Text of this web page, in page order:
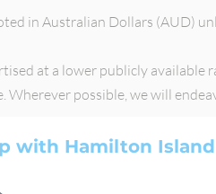
in Australian Dollars (AUD)
at a lower publicly available
Wherever possible, we will
with Hamilton